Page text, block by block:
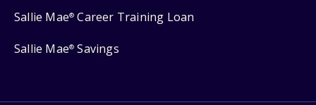
Sallie Mae® Career Training Loan
Sallie Mae® Savings